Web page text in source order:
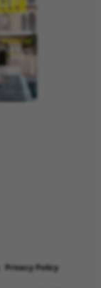
Privacy Policy